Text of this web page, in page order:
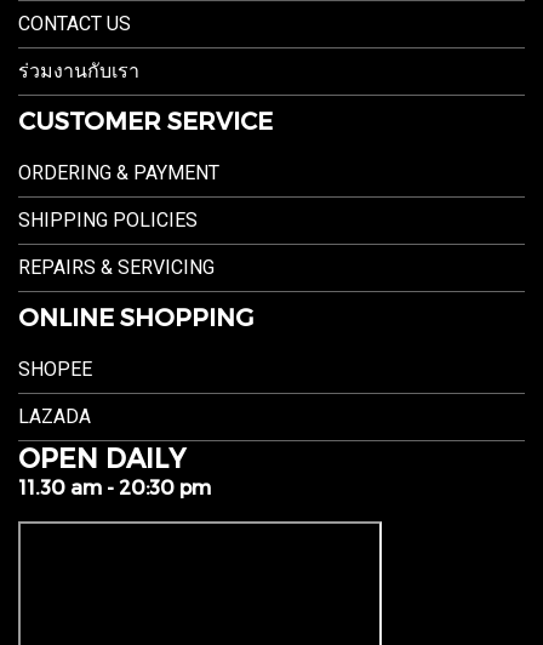
CONTACT US
ร่วมงานกับเรา
CUSTOMER SERVICE
ORDERING & PAYMENT
SHIPPING POLICIES
REPAIRS & SERVICING
ONLINE SHOPPING
SHOPEE
LAZADA
OPEN DAILY
11.30 am - 20:30 pm